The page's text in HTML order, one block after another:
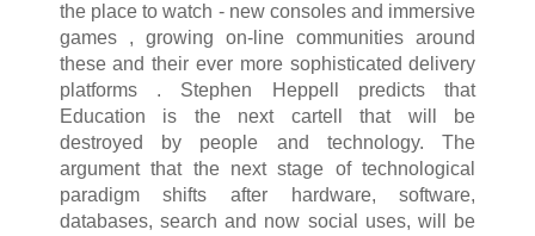
the place to watch - new consoles and immersive
games , growing on-line communities around
these and their ever more sophisticated delivery
platforms . Stephen Heppell predicts that
Education is the next cartell that will be
destroyed by people and technology. The
argument that the next stage of technological
paradigm shifts after hardware, software,
databases, search and now social uses, will be